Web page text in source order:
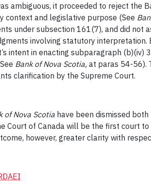
ambiguous, it proceeded to reject the
context and legislative purpose (See
under subsection 161(7), and did not
involving statutory
intent in enacting subparagraph
Bank of Nova Scotia, at paras 54-56).
clarification by the Supreme Court.
of Nova Scotia have been dismissed
Court of Canada will be the first court
however, greater clarity with